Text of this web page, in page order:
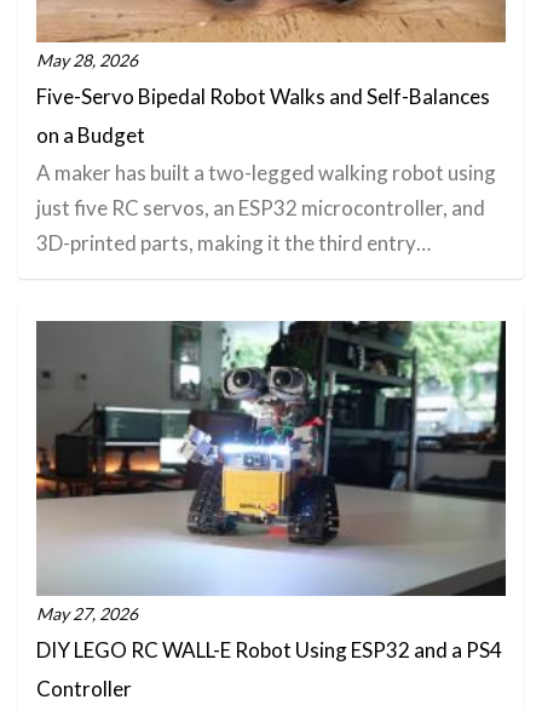
May 28, 2026
Five-Servo Bipedal Robot Walks and Self-Balances
on a Budget
A maker has built a two-legged walking robot using
just five RC servos, an ESP32 microcontroller, and
3D-printed parts, making it the third entry…
May 27, 2026
DIY LEGO RC WALL-E Robot Using ESP32 and a PS4
Controller